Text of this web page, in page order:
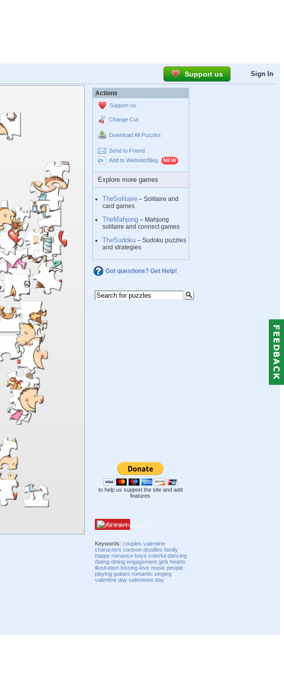
Support us Sign In
Actions
Support us
Change Cut
Download All Puzzles
Send to Friend
Add to Website/Blog
Explore more games
TheSolitaire – Solitaire and
card games
TheMahjong – Mahjong
solitaire and connect games
TheSudoku – Sudoku puzzles
and strategies
Got questions? Get Help!
to help us support the site and add
features
Pinterest
Keywords:couples valentine
characters cartoon doodles family
happy romance boys colorful dancing
dating dining engagement girls hearts
illustration kissing love music people
playing guitars romantic singing
valentine day valentines day